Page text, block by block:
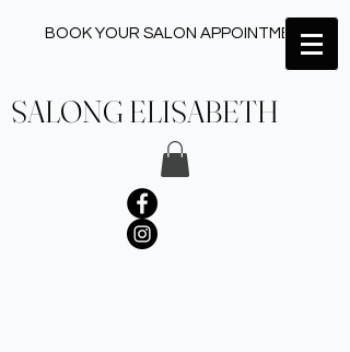
BOOK YOUR SALON APPOINTMENT ✂︎
SALONG ELISABETH